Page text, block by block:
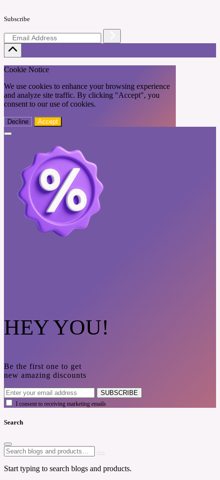
Subscribe
Cookie Notice
We use cookies to enhance your browsing experience
and analyze site traffic. By clicking "Accept", you
consent to our use of cookies.
Decline Accept
HEY YOU!
Be the first one to get
new amazing discounts
SUBSCRIBE
I consent to receiving marketing emails
Search
Start typing to search blogs and products.